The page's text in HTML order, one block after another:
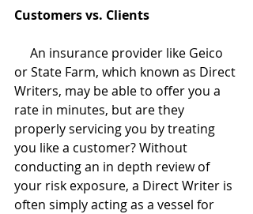
Customers vs. Clients
or State Farm, which known as Direct
Writers, may be able to offer you a
rate in minutes, but are they
properly servicing you by treating
you like a customer? Without
conducting an in depth review of
your risk exposure, a Direct Writer is
often simply acting as a vessel for